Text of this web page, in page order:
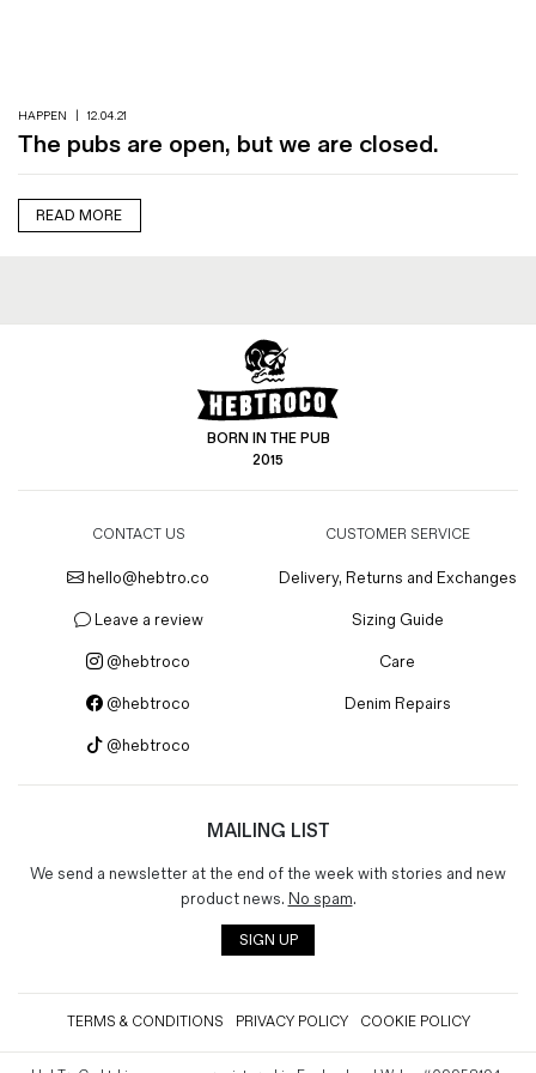
Denim Jeans
Iron Shirt
HAPPEN 12.04.21
The pubs are open, but we are closed.
READ MORE
BORN IN THE PUB
2015
CONTACT US
hello@hebtro.co
Leave a review
@hebtroco
@hebtroco
@hebtroco
CUSTOMER SERVICE
Delivery, Returns and Exchanges
Sizing Guide
Care
Denim Repairs
MAILING LIST
We send a newsletter at the end of the week with stories and new
product news. No spam.
SIGN UP
TERMS & CONDITIONS PRIVACY POLICY COOKIE POLICY